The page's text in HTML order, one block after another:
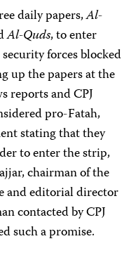
daily papers,Al-
Al-Quds, to enter
forces blocked
up the papers at the
reports and CPJ
pro-Fatah,
stating that they
to enter the strip,
chairman of the
and editorial director
contacted by CPJ
such a promise.